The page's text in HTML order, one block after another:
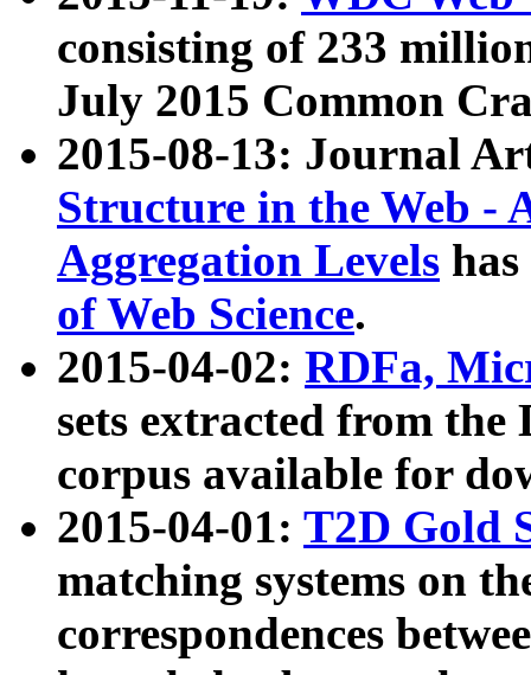
consisting of 233
July 2015 Common
2015-08-13: Journal
Structure in the Web -
Aggregation Levels
of Web Science.
2015-04-02: RDFa,
sets extracted from the
corpus available for
2015-04-01: T2D Gold
matching systems on
correspondences